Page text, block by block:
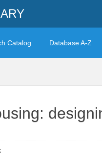
Catalog Database A-Z